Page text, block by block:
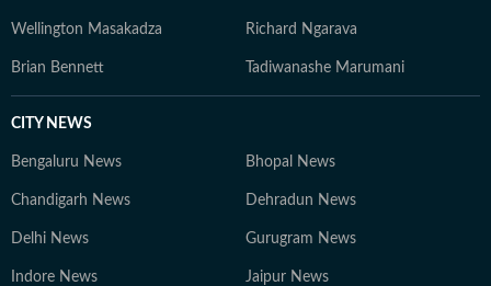
Wellington Masakadza Richard Ngarava
Brian Bennett Tadiwanashe Marumani
CITY NEWS
Bengaluru News Bhopal News
Chandigarh News Dehradun News
Delhi News Gurugram News
Indore News Jaipur News